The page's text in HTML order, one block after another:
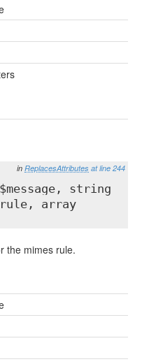
in ReplacesAttributes at line 244
string
array
the mimes rule.